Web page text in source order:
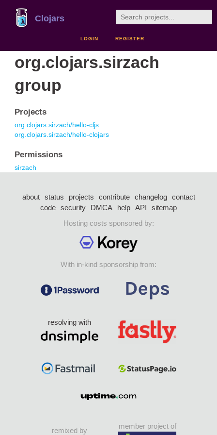
Clojars
LOGIN REGISTER
org.clojars.sirzach
group
Projects
org.clojars.sirzach/hello-cljs
org.clojars.sirzach/hello-clojars
Permissions
sirzach
about status projects contribute changelog
contact
code security DMCA help API
sitemap
Hosting costs sponsored by:
With in-kind sponsorship from:
resolving with
remixed by
member project of